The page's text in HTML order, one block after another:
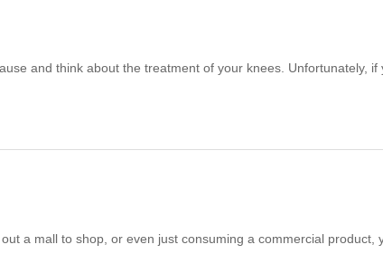
and think about the treatment of your knees. Unfortunately, if
a mall to shop, or even just consuming a commercial product,